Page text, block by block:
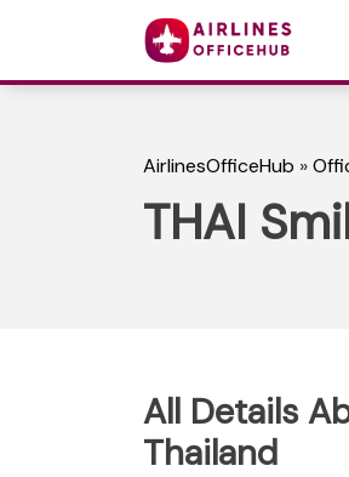
AirlinesOfficeHub »
THAI
All Details
Thailand